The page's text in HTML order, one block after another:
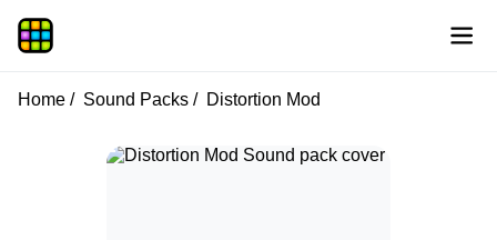
Home Sound Packs Distortion Mod